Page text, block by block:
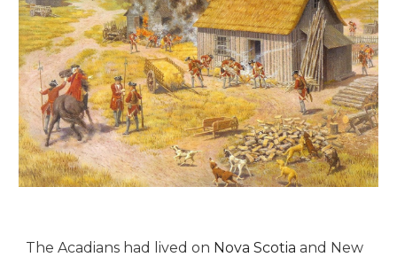
The Acadians had lived on Nova Scotia and New